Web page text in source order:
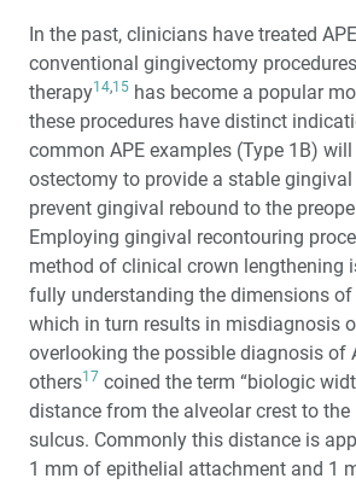
In the past, clinicians have treated
conventional gingivectomy
therapy14,15 has become a popular
these procedures have distinct
common APE examples (Type 1B)
ostectomy to provide a stable
prevent gingival rebound to the
Employing gingival recontouring
method of clinical crown lengthening
fully understanding the dimensions
which in turn results in misdiagnosis
overlooking the possible diagnosis of
others17 coined the term “biologic
distance from the alveolar crest to the
sulcus. Commonly this distance is
1 mm of epithelial attachment and 1